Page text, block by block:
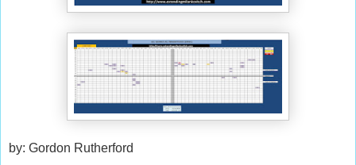
by: Gordon Rutherford